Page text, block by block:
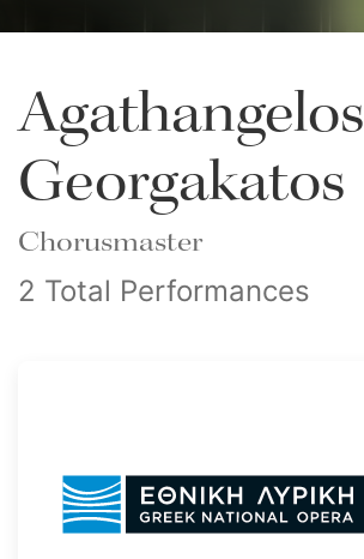
Agathangelos
Georgakatos
Chorusmaster
2 Total Performances